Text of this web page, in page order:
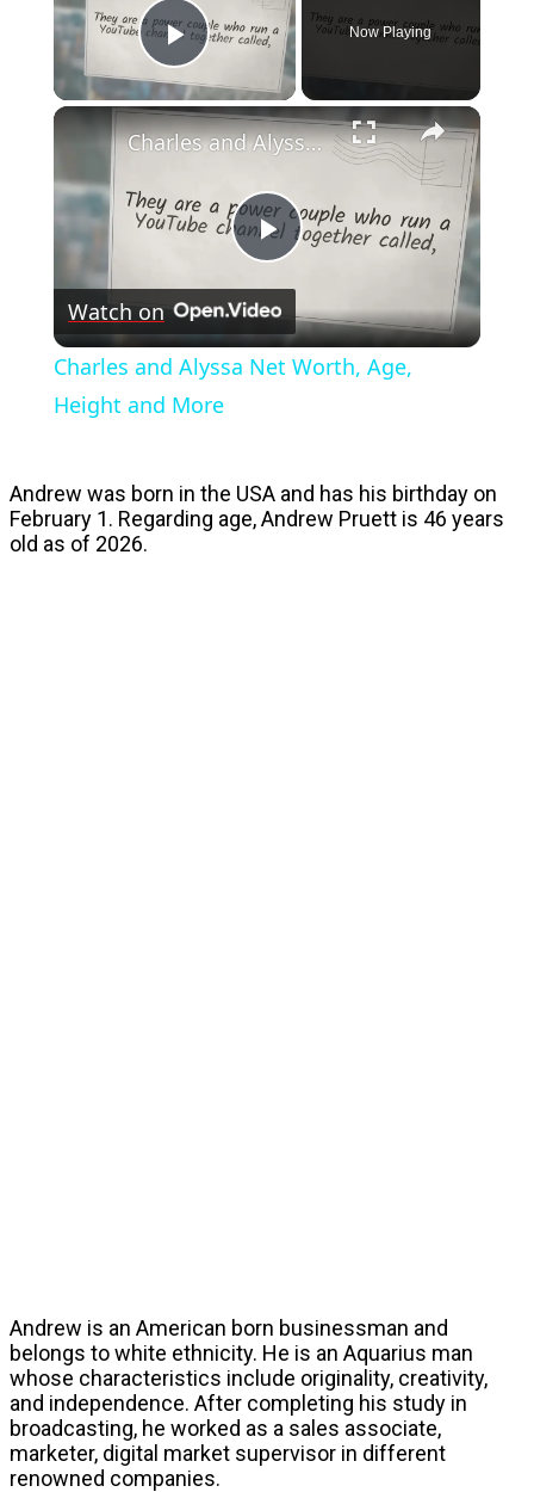
Play Video
Now Playing
Play
Video
Charles and Alyssa Net Worth, Age, Height and More
Watch on
Charles and Alyssa Net Worth, Age,
Height and More
Andrew was born in the USA and has his birthday on
February 1. Regarding age, Andrew Pruett is 46 years
old as of 2026.
Andrew is an American born businessman and
belongs to white ethnicity. He is an Aquarius man
whose characteristics include originality, creativity,
and independence. After completing his study in
broadcasting, he worked as a sales associate,
marketer, digital market supervisor in different
renowned companies.